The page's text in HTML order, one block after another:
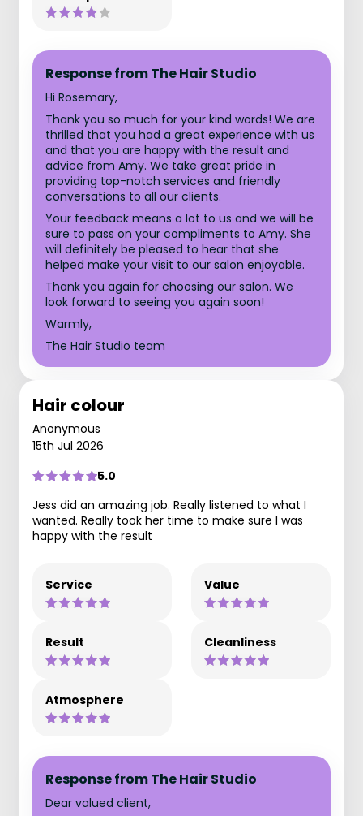
Response from The Hair Studio
Hi Rosemary,
Thank you so much for your kind words! We are
thrilled that you had a great experience with us
and that you are happy with the result and
advice from Amy. We take great pride in
providing top-notch services and friendly
conversations to all our clients.
Your feedback means a lot to us and we will be
sure to pass on your compliments to Amy. She
will definitely be pleased to hear that she
helped make your visit to our salon enjoyable.
Thank you again for choosing our salon. We
look forward to seeing you again soon!
Warmly,
The Hair Studio team
Hair colour
Anonymous
15th Jul 2026
5.0
Jess did an amazing job. Really listened to what I
wanted. Really took her time to make sure I was
happy with the result
Service Value
Result Cleanliness
Atmosphere
Response from The Hair Studio
Dear valued client,